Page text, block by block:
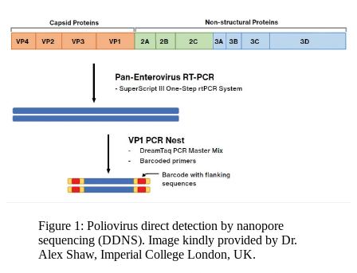
Figure 1: Poliovirus direct detection by nanopore
sequencing (DDNS). Image kindly provided by Dr.
Alex Shaw, Imperial College London, UK.